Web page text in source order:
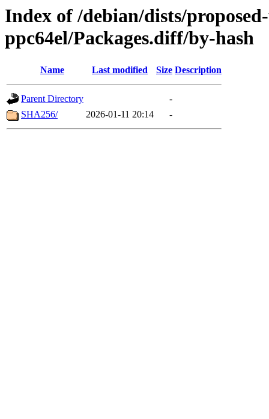
Index of /debian/dists/
ppc64el/Packages.diff/by-hash
Name Last modified Size Description
Parent Directory
-
SHA256/
2026-01-11 20:14 -